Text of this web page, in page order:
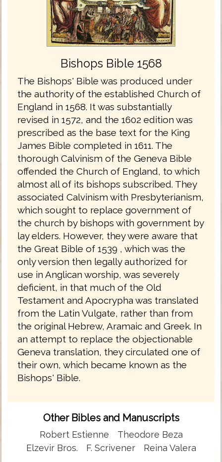
Bishops Bible 1568
The Bishops' Bible was produced under
the authority of the established Church of
England in 1568. It was substantially
revised in 1572, and the 1602 edition was
prescribed as the base text for the King
James Bible completed in 1611. The
thorough Calvinism of the Geneva Bible
offended the Church of England, to which
almost all of its bishops subscribed. They
associated Calvinism with Presbyterianism,
which sought to replace government of
the church by bishops with government by
lay elders. However, they were aware that
the Great Bible of 1539 , which was the
only version then legally authorized for
use in Anglican worship, was severely
deficient, in that much of the Old
Testament and Apocrypha was translated
from the Latin Vulgate, rather than from
the original Hebrew, Aramaic and Greek. In
an attempt to replace the objectionable
Geneva translation, they circulated one of
their own, which became known as the
Bishops' Bible.
Other Bibles and Manuscripts
Robert Estienne
Theodore Beza
Elzevir Bros.
F. Scrivener Reina Valera